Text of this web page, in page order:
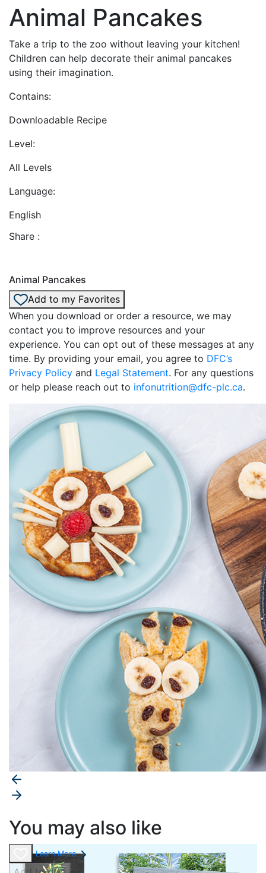
Animal Pancakes
Take a trip to the zoo without leaving your kitchen!
Children can help decorate their animal pancakes
using their imagination.
Contains:
Downloadable Recipe
Level:
All Levels
Language:
English
Share :
Animal Pancakes
Add to my Favorites
When you download or order a resource, we may
contact you to improve resources and your
experience. You can opt out of these messages at any
time. By providing your email, you agree to DFC’s
Privacy Policy and Legal Statement. For any questions
or help please reach out to infonutrition@dfc-plc.ca.
You may also like
Learn More